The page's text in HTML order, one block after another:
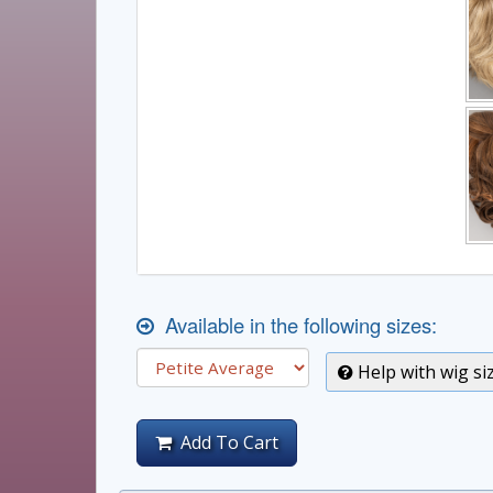
Available in the following sizes:
Help with wig
Add To Cart